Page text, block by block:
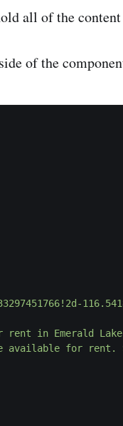
all of the
of the
in Emerald
available for